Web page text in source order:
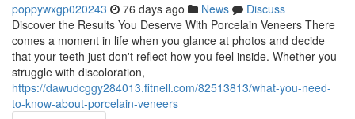
poppywxgp020243 76 days ago News
Discuss
Discover the Results You Deserve With Porcelain Veneers There
comes a moment in life when you glance at photos and decide
that your teeth just don't reflect how you feel inside. Whether you
struggle with discoloration,
https://dawudcggy284013.fitnell.com/82513813/what-you-need-
to-know-about-porcelain-veneers